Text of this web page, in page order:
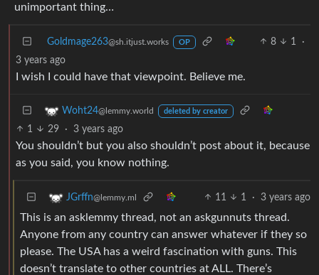
unimportant thing…
Goldmage263@sh.itjust.works OP 8 1
·
3 years ago
I wish I could have that viewpoint. Believe me.
Woht24@lemmy.world deleted by creator
1 29 · 3 years ago
You shouldn’t but you also shouldn’t post about it, because
as you said, you know nothing.
JGrffn@lemmy.ml 11 1 · 3 years ago
This is an asklemmy thread, not an askgunnuts thread.
Anyone from any country can answer whatever if they so
please. The USA has a weird fascination with guns. This
doesn’t translate to other countries at ALL. There’s